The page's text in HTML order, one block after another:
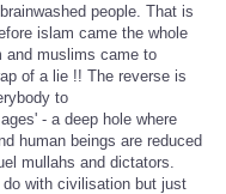
people. That is
islam came the whole
and muslims came to
of a lie !! The reverse is
to
- a deep hole where
human beings are reduced
mullahs and dictators.
with civilisation but just